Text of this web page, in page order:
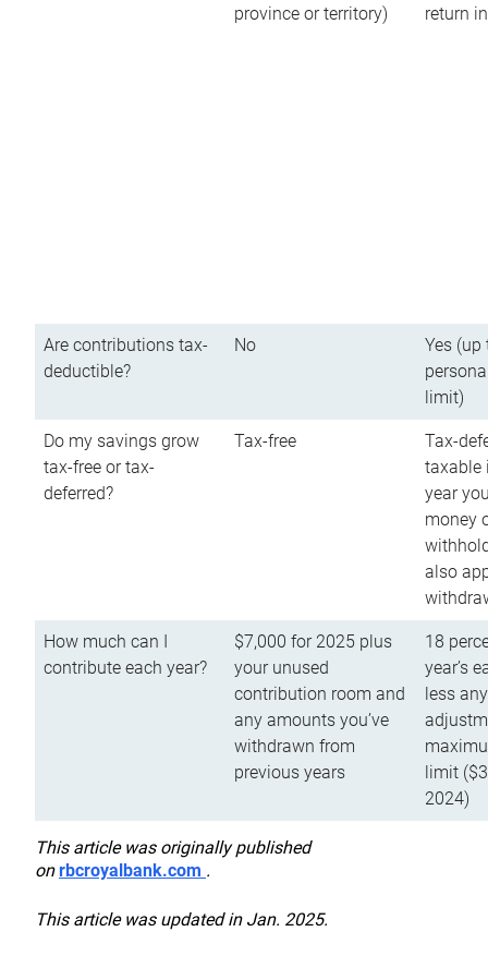
province or territory)
return
Are contributions tax-
deductible?
No
Yes (up
limit)
Do my savings grow
tax-free or tax-
deferred?
Tax-free
Tax-
taxable
year
money
also
How much can I
contribute each year?
$7,000 for 2025 plus
your unused
contribution room and
any amounts you’ve
withdrawn from
previous years
18
year’s
less
limit
2024)
This article was originally published
onrbcroyalbank.com .
This article was updated in Jan. 2025.